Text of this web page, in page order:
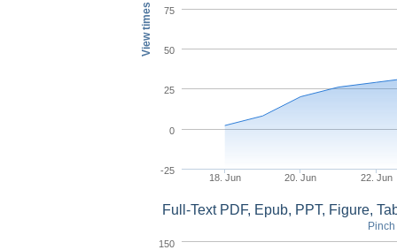
View times
18. Jun 20. Jun 22. Jun
-25
0
25
50
75
Full-Text PDF, Epub, PPT, Figure,
150